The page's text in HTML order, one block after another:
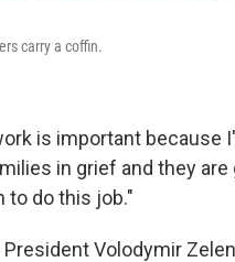
carry a coffin.
is important because
in grief and they are
to do this job."
President Volodymir